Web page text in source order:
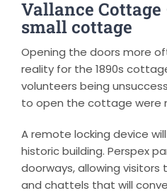
Vallance
small cottage
Opening the doors more
reality for the 1890s
volunteers being
to open the cottage were
A remote locking device
historic building. Perspex
doorways, allowing
and chattels that will